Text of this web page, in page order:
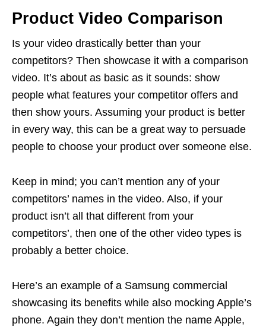
Product Video Comparison
Is your video drastically better than your
competitors? Then showcase it with a comparison
video. It’s about as basic as it sounds: show
people what features your competitor offers and
then show yours. Assuming your product is better
in every way, this can be a great way to persuade
people to choose your product over someone else.
Keep in mind; you can’t mention any of your
competitors’ names in the video. Also, if your
product isn’t all that different from your
competitors’, then one of the other video types is
probably a better choice.
Here’s an example of a Samsung commercial
showcasing its benefits while also mocking Apple’s
phone. Again they don’t mention the name Apple,